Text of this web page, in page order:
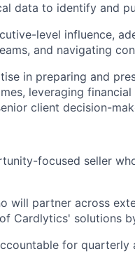
data to identify and
level influence,
and navigating
in preparing and
leveraging
client decision-
focused seller
will partner across
Cardlytics' solutions
for quarterly